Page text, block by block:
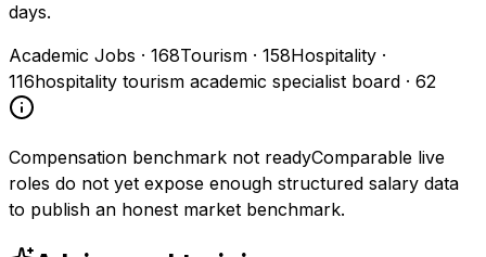
days.
Academic Jobs · 168Tourism · 158Hospitality ·
116hospitality tourism academic specialist board · 62
Compensation benchmark not readyComparable live
roles do not yet expose enough structured salary data
to publish an honest market benchmark.